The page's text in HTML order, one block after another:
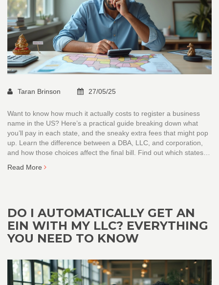
Taran Brinson 27/05/25
Want to know how much it actually costs to register a business
name in the US? Here’s a practical guide breaking down what
you’ll pay in each state, and the sneaky extra fees that might pop
up. Learn the difference between a DBA, LLC, and corporation,
and how those choices affect the final bill. Find out which states
keep your registration simple and affordable.
Read More
DO I AUTOMATICALLY GET AN
EIN WITH MY LLC? EVERYTHING
YOU NEED TO KNOW